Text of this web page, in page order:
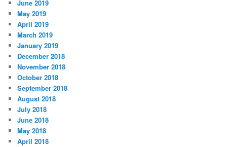
June 2019
May 2019
April 2019
March 2019
January 2019
December 2018
November 2018
October 2018
September 2018
August 2018
July 2018
June 2018
May 2018
April 2018